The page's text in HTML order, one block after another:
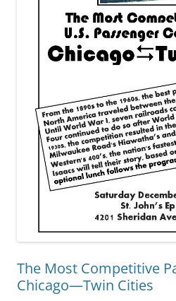
The Most Competitive
Chicago—Twin Cities